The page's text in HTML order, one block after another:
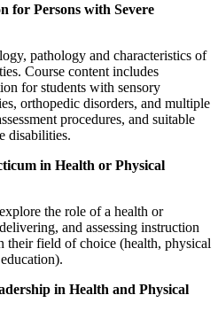
for Persons with Severe
pathology and characteristics of
Course content includes
for students with sensory
orthopedic disorders, and multiple
procedures, and suitable
disabilities.
in Health or Physical
the role of a health or
and assessing instruction
their field of choice (health, physical
in Health and Physical